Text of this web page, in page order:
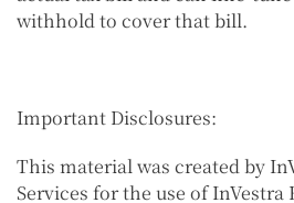
withhold to cover that bill.
Important Disclosures:
This material was created by
Services for the use of InVestra